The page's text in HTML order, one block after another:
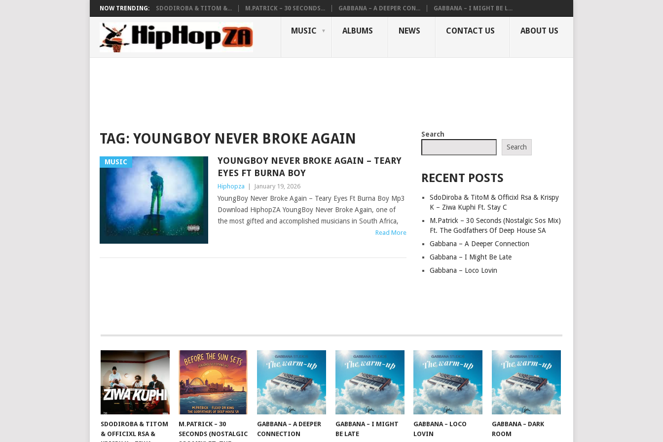
NOW TRENDING: SDODIROBA & TITOM &... M.PATRICK – 30 SECONDS... GABBANA – A DEEPER CON... GABBANA – I MIGHT BE L...
MUSIC ALBUMS NEWS CONTACT US ABOUT US
TAG: YOUNGBOY NEVER BROKE AGAIN
MUSIC
YOUNGBOY NEVER BROKE AGAIN – TEARY
EYES FT BURNA BOY
Hiphopza January 19, 2026
YoungBoy Never Broke Again – Teary Eyes Ft Burna Boy Mp3
Download HiphopZA YoungBoy Never Broke Again, one of
the most gifted and accomplished musicians in South Africa,
Read More
Search
Search
RECENT POSTS
SdoDiroba & TitoM & Officixl Rsa & Krispy
K – Ziwa Kuphi Ft. Stay C
M.Patrick – 30 Seconds (Nostalgic Sos Mix)
Ft. The Godfathers Of Deep House SA
Gabbana – A Deeper Connection
Gabbana – I Might Be Late
Gabbana – Loco Lovin
SDODIROBA & TITOM
& OFFICIXL RSA &
M.PATRICK – 30
SECONDS (NOSTALGIC
GABBANA – A DEEPER
CONNECTION
GABBANA – I MIGHT
BE LATE
GABBANA – LOCO
LOVIN
GABBANA – DARK
ROOM